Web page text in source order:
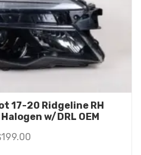
17-20 Ridgeline RH
w/DRL OEM
199.00